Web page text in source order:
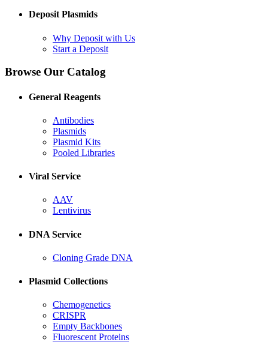
Deposit Plasmids
Why Deposit with Us
Start a Deposit
Browse Our Catalog
General Reagents
Antibodies
Plasmids
Plasmid Kits
Pooled Libraries
Viral Service
AAV
Lentivirus
DNA Service
Cloning Grade DNA
Plasmid Collections
Chemogenetics
CRISPR
Empty Backbones
Fluorescent Proteins